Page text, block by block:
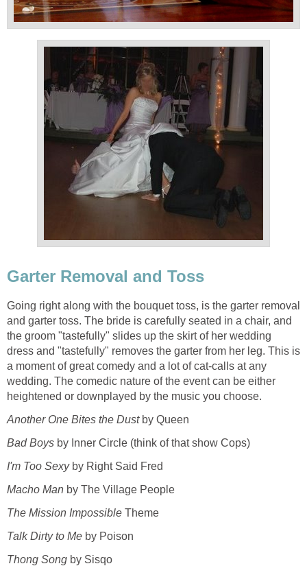
Garter Removal and Toss
Going right along with the bouquet toss, is the garter removal
and garter toss. The bride is carefully seated in a chair, and
the groom "tastefully" slides up the skirt of her wedding
dress and "tastefully" removes the garter from her leg. This is
a moment of great comedy and a lot of cat-calls at any
wedding. The comedic nature of the event can be either
heightened or downplayed by the music you choose.
Another One Bites the Dustby Queen
Bad Boys by Inner Circle (think of that show Cops)
I'm Too Sexyby Right Said Fred
Macho Man by The Village People
The Mission Impossible Theme
Talk Dirty to Me by Poison
Thong Song by Sisqo